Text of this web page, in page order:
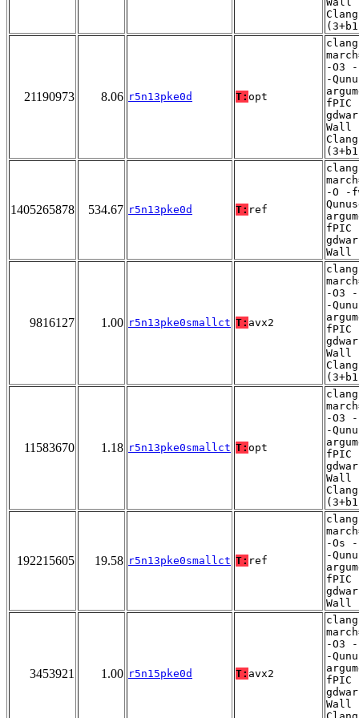
21190973 8.06 r5n13pke0d T: opt
-O3
-
fPIC
Wall
1405265878 534.67 r5n13pke0d T: ref
-O -
fPIC
Wall
9816127 1.00 r5n13pke0smallct T: avx2
-O3
-
fPIC
Wall
11583670 1.18 r5n13pke0smallct T: opt
-O3
-
fPIC
Wall
192215605 19.58 r5n13pke0smallct T: ref
-Os
-
fPIC
Wall
3453921 1.00 r5n15pke0d T: avx2
-O3
-
fPIC
Wall